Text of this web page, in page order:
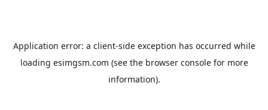
Application error: a client-side exception has occurred while
loading esimgsm.com (see the browser consolefor more
information).